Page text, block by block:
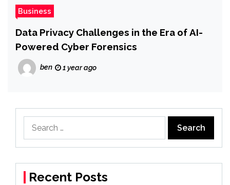
Business
Data Privacy Challenges in the Era of AI-
Powered Cyber Forensics
ben 1 year ago
for:
Recent Posts